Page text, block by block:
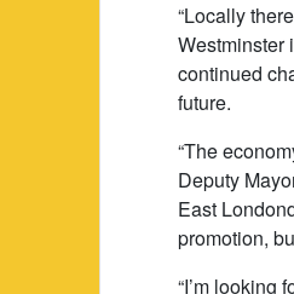
“Locally
Westminster
continued
future.
“The
Deputy
East
promotion,
“I’m looking